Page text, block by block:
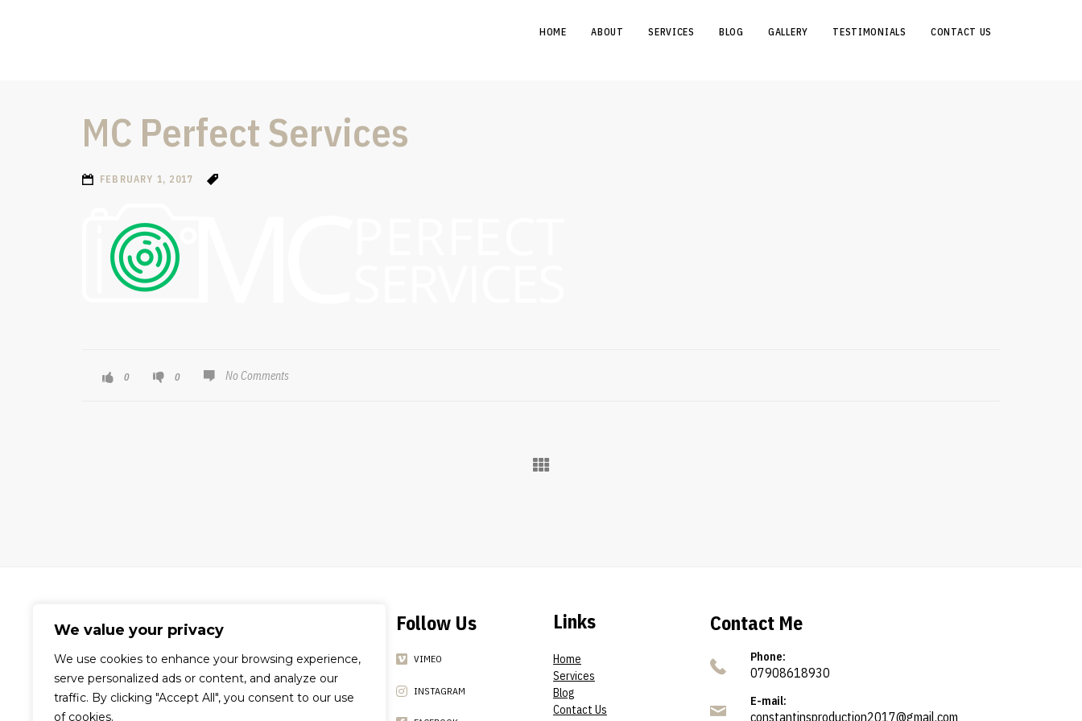
We value your privacy
We use cookies to enhance your browsing experience,
serve personalized ads or content, and analyze our
traffic. By clicking "Accept All", you consent to our use
of cookies.
HOME ABOUT SERVICES BLOG GALLERY TESTIMONIALS CONTACT US
MC Perfect Services
FEBRUARY 1, 2017
0 0 No Comments
A world-renowned video production
company dedicated to the creation
of compelling visual content for
Follow Us
VIMEO
INSTAGRAM
Links
Home
Services
Blog
Contact Us
Contact Me
Phone:
07908618930
E-mail:
constantinsproduction2017@gmail.com